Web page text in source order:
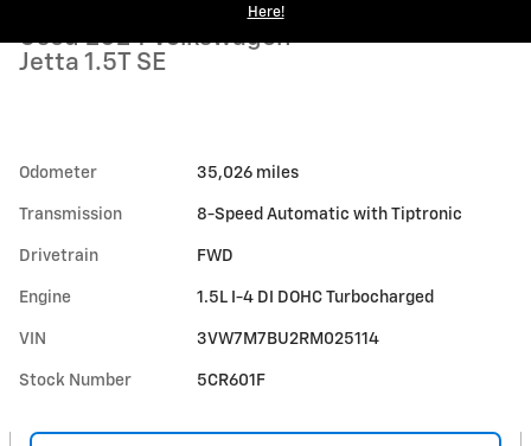
Here!
Used 2024 Volkswagen
Jetta 1.5T SE
Odometer 35,026 miles
Transmission 8-Speed Automatic with Tiptronic
Drivetrain FWD
Engine 1.5L I-4 DI DOHC Turbocharged
VIN 3VW7M7BU2RM025114
Stock Number 5CR601F